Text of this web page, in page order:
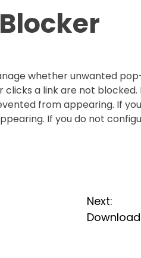
whether unwanted
a link are not
from appearing. If
If you do not
Next: